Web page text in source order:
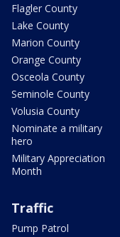
Flagler County
Lake County
Marion County
Orange County
Osceola County
Seminole County
Volusia County
Nominate a military
hero
Military Appreciation
Month
Traffic
Pump Patrol